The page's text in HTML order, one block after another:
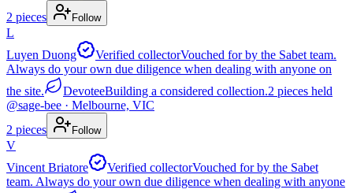
2 pieces Follow
L
Luyen Duong
Verified collectorVouched for by the Sabet team.
Always do your own due diligence when dealing with anyone on
the site.
DevoteeBuilding a considered collection.2 pieces held
@sage-bee · Melbourne, VIC
2 pieces Follow
V
Vincent Briatore
Verified collectorVouched for by the Sabet
team. Always do your own due diligence when dealing with anyone